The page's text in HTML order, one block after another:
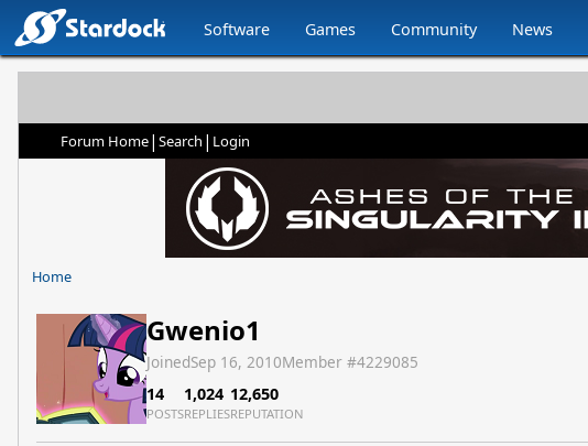
Software Games Community News
Forum Home| Search | Login
Home
Gwenio1
JoinedSep 16, 2010Member #4229085
14
POSTS
1,024
REPLIES
12,650
REPUTATION